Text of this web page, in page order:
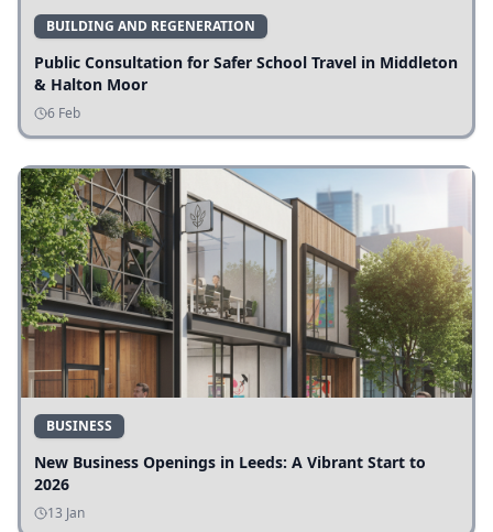
BUILDING AND REGENERATION
Public Consultation for Safer School Travel in Middleton
& Halton Moor
6 Feb
BUSINESS
New Business Openings in Leeds: A Vibrant Start to
2026
13 Jan